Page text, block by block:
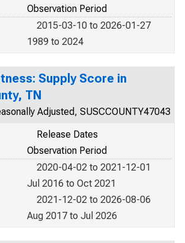
Observation Period
2015-03-10 to 2026-01-27
1989 to 2024
Supply Score in
TN
Adjusted, SUSCCOUNTY47043
Release Dates
Observation Period
2020-04-02 to 2021-12-01
Jul 2016 to Oct 2021
2021-12-02 to 2026-08-06
Aug 2017 to Jul 2026